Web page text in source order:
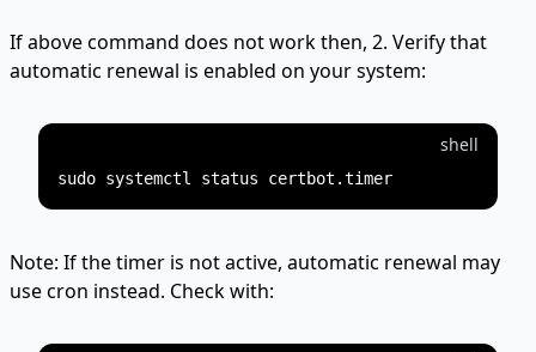
If above command does not work then, 2. Verify that
automatic renewal is enabled on your system:
shell
Note: If the timer is not active, automatic renewal may
use cron instead. Check with: